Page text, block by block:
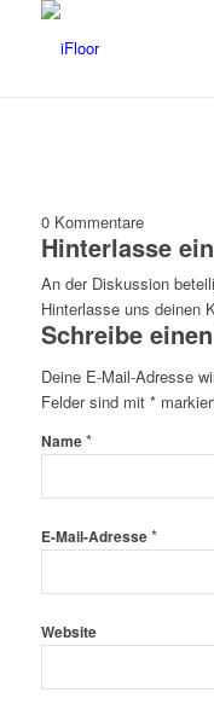
0 Kommentare
Hinterlasse
An der Diskussion
Hinterlasse uns deinen
Schreibe
Deine E-Mail-Adresse
Felder sind mit *
Name*
E-Mail-Adresse*
Website